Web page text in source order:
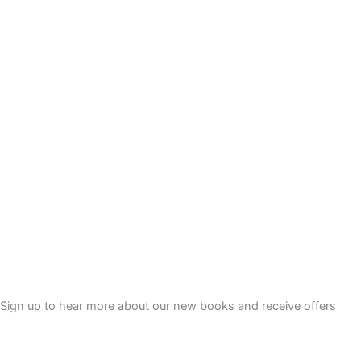
Sign up to hear more about our new books and receive offers